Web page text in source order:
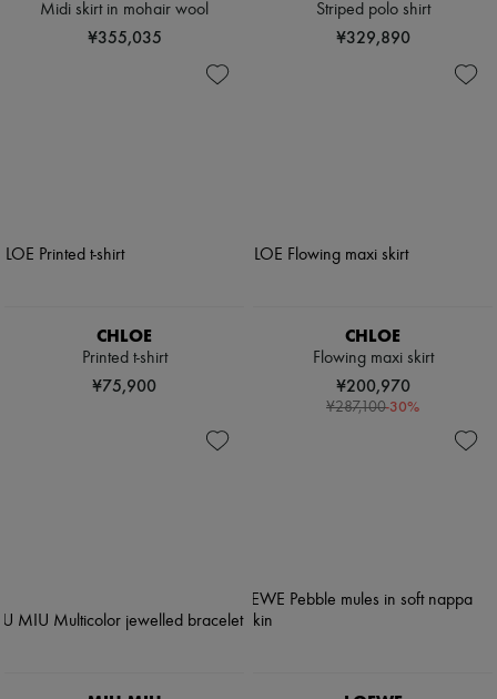
Midi skirt in mohair wool
¥355,035
Striped polo shirt
¥329,890
CHLOE
Printed t-shirt
¥75,900
CHLOE
Flowing maxi skirt
¥200,970
¥287,100-30%